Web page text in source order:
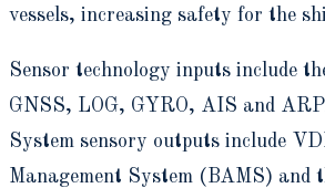
vessels, increasing safety for the
Sensor technology inputs include
GNSS, LOG, GYRO, AIS and
System sensory outputs include
Management System (BAMS) and